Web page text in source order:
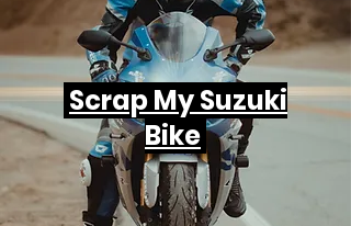
Scrap My Suzuki
Bike